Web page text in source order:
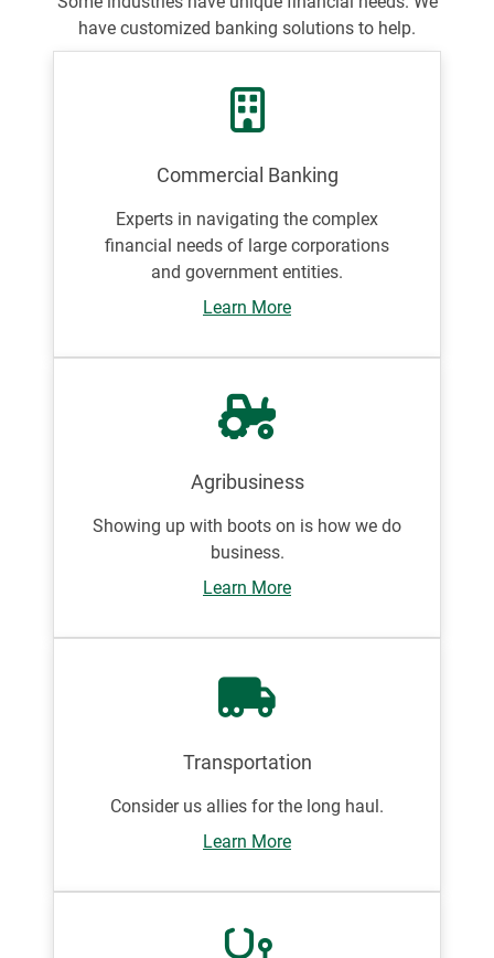
have customized banking solutions to help.
Commercial Banking
Experts in navigating the complex
financial needs of large corporations
and government entities.
Learn More
Agribusiness
Showing up with boots on is how we do
business.
Learn More
Transportation
Consider us allies for the long haul.
Learn More